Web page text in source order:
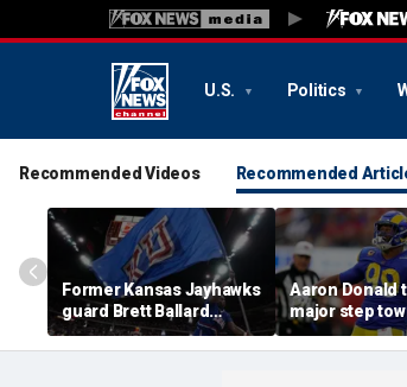
U.S. Politics
Recommended Videos Recommended
Former Kansas Jayhawks
guard Brett Ballard
seriously injured in
single-vehicle highway
Aaron Donald
major step
Angeles
decision